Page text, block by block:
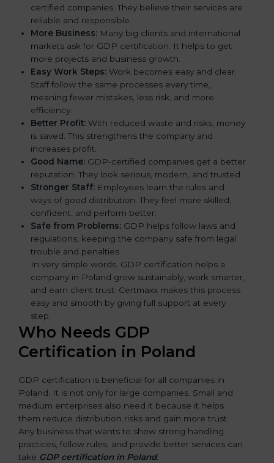
certified companies. They believe their services are
reliable and responsible.
More Business: Many big clients and international
markets ask for GDP certification. It helps to get
more projects and business growth.
Easy Work Steps: Work becomes easy and clear.
Staff follow the same processes every time,
meaning fewer mistakes, less risk, and more
efficiency.
Better Profit: With reduced waste and risks, money
is saved. This strengthens the company and
increases profit.
Good Name: GDP-certified companies get a better
reputation. They look serious, modern, and trusted.
Stronger Staff: Employees learn the rules and
ways of good distribution. They feel more skilled,
confident, and perform better.
Safe from Problems: GDP helps follow laws and
regulations, keeping the company safe from legal
trouble and penalties.
In very simple words, GDP certification helps a
company in Poland grow sustainably, work smarter,
and earn client trust. Certmaxx makes this process
easy and smooth by giving full support at every
step.
Who Needs GDP
Certification in Poland
GDP certification is beneficial for all companies in
Poland. It is not only for large companies. Small and
medium enterprises also need it because it helps
them reduce distribution risks and gain more trust.
Any business that wants to show strong handling
practices, follow rules, and provide better services can
take GDP certification in Poland.